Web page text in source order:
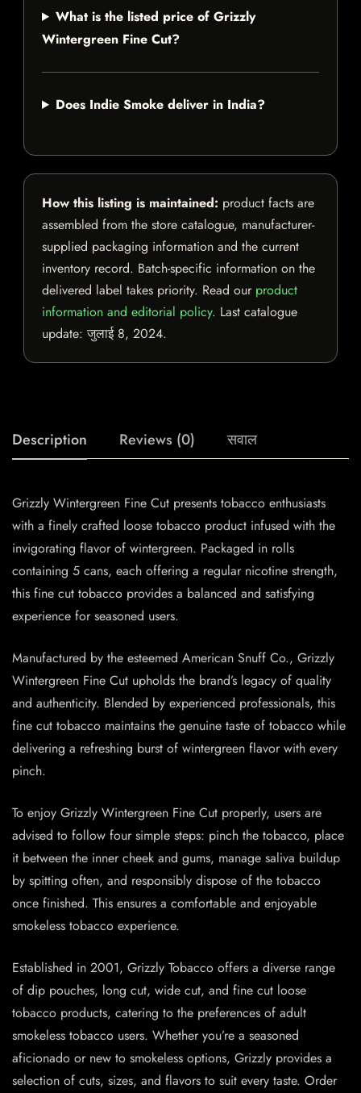
What is the listed price of Grizzly
Wintergreen Fine Cut?
Does Indie Smoke deliver in India?
How this listing is maintained: product facts are
assembled from the store catalogue, manufacturer-
supplied packaging information and the current
inventory record. Batch-specific information on the
delivered label takes priority. Read our product
information and editorial policy. Last catalogue
update:जुलाई 8, 2024.
Description Reviews (0) सवाल
Grizzly Wintergreen Fine Cut presents tobacco enthusiasts
with a finely crafted loose tobacco product infused with the
invigorating flavor of wintergreen. Packaged in rolls
containing 5 cans, each offering a regular nicotine strength,
this fine cut tobacco provides a balanced and satisfying
experience for seasoned users.
Manufactured by the esteemed American Snuff Co., Grizzly
Wintergreen Fine Cut upholds the brand’s legacy of quality
and authenticity. Blended by experienced professionals, this
fine cut tobacco maintains the genuine taste of tobacco while
delivering a refreshing burst of wintergreen flavor with every
pinch.
To enjoy Grizzly Wintergreen Fine Cut properly, users are
advised to follow four simple steps: pinch the tobacco, place
it between the inner cheek and gums, manage saliva buildup
by spitting often, and responsibly dispose of the tobacco
once finished. This ensures a comfortable and enjoyable
smokeless tobacco experience.
Established in 2001, Grizzly Tobacco offers a diverse range
of dip pouches, long cut, wide cut, and fine cut loose
tobacco products, catering to the preferences of adult
smokeless tobacco users. Whether you’re a seasoned
aficionado or new to smokeless options, Grizzly provides a
selection of cuts, sizes, and flavors to suit every taste. Order